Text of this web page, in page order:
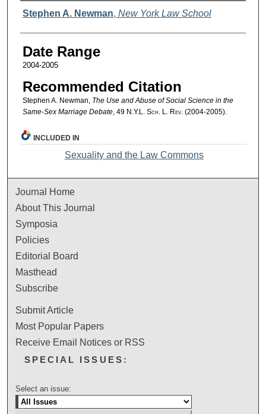
Authors
Stephen A. Newman, New York Law School
Date Range
2004-2005
Recommended Citation
Stephen A. Newman, The Use and Abuse of Social Science in the
Same-Sex Marriage Debate, 49 N.Y.L. Sch. L. Rev. (2004-2005).
INCLUDED IN
Sexuality and the Law Commons
Journal Home
About This Journal
Symposia
Policies
Editorial Board
Masthead
Subscribe
Submit Article
Most Popular Papers
Receive Email Notices or RSS
SPECIAL ISSUES:
Select an issue: